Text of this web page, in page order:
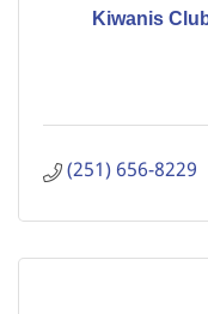
Kiwanis
(251) 656-8229